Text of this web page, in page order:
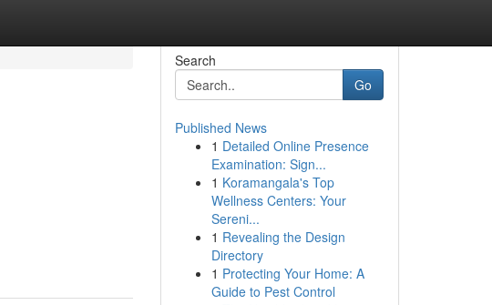
Search
Go
Published News
1 Detailed Online Presence
Examination: Sign...
1 Koramangala's Top
Wellness Centers: Your
Sereni...
1 Revealing the Design
Directory
1 Protecting Your Home: A
Guide to Pest Control